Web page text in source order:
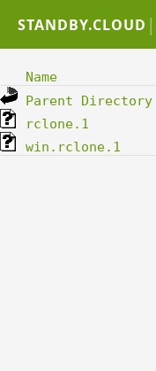
STANDBY.CLOUD |
Name
Parent Directory
rclone.1
win.rclone.1